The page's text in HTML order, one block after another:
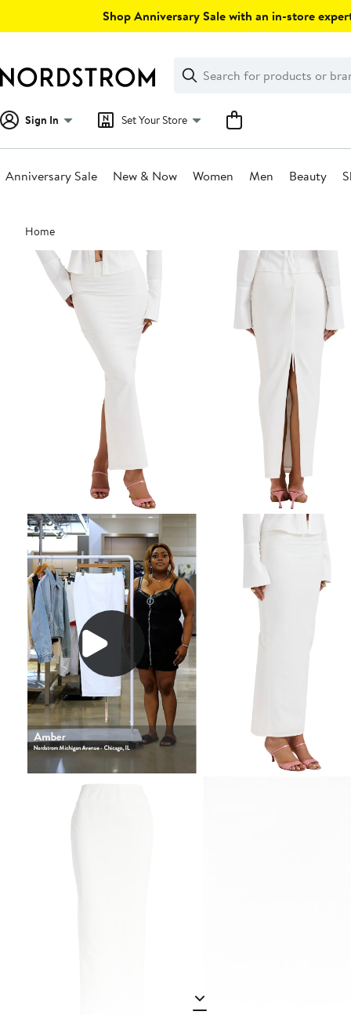
Shop Anniversary Sale with an in-store
Search
Clear
Clear
Search
Sign In Set Your Store
Anniversary Sale New & Now Women Men Beauty
Main
content
Home